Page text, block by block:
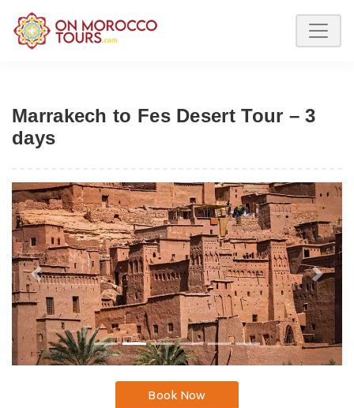
Marrakech to Fes Desert Tour – 3
days
Previous Next
Book Now